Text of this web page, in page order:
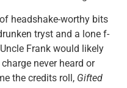
headshake-worthy bits
tryst and a lone f-
Frank would likely
never heard or
the credits roll, Gifted